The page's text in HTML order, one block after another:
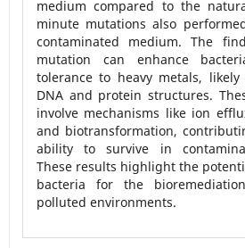
medium compared to the
minute mutations also
contaminated medium. The
mutation can enhance
tolerance to heavy metals,
DNA and protein structures.
involve mechanisms like ion
and biotransformation,
ability to survive in
These results highlight the
bacteria for the
polluted environments.